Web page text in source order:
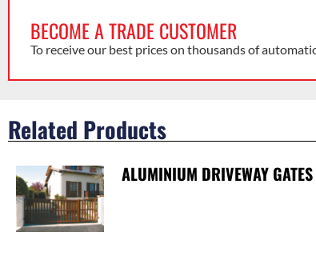
BECOME A TRADE CUSTOMER
To receive our best prices on thousands of
Related Products
ALUMINIUM DRIVEWAY